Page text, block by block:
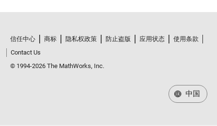
信任中心 商标 隐私权政策 防止盗版 应用状态
使用条款
Contact Us
© 1994-2026 The MathWorks, Inc.
中国